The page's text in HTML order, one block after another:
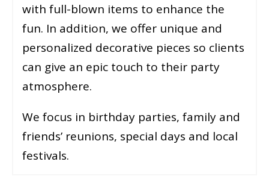
with full-blown items to enhance the
fun. In addition, we offer unique and
personalized decorative pieces so clients
can give an epic touch to their party
atmosphere.
We focus in birthday parties, family and
friends’ reunions, special days and local
festivals.